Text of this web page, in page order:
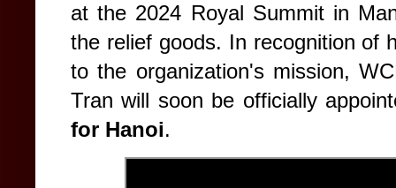
at the 2024 Royal Summit in
the relief goods. In recognition of
to the organization's mission,
Tran will soon be officially
for Hanoi.